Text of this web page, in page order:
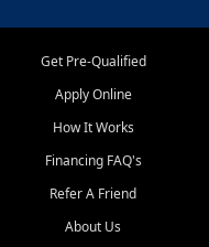
Get Pre-Qualified
Apply Online
How It Works
Financing FAQ's
Refer A Friend
About Us